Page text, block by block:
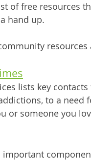
of free resources
hand up.
lists key
to a
or someone you
important